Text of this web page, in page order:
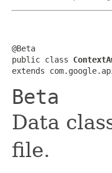
@Beta
public class
extends
Beta
Data
file.